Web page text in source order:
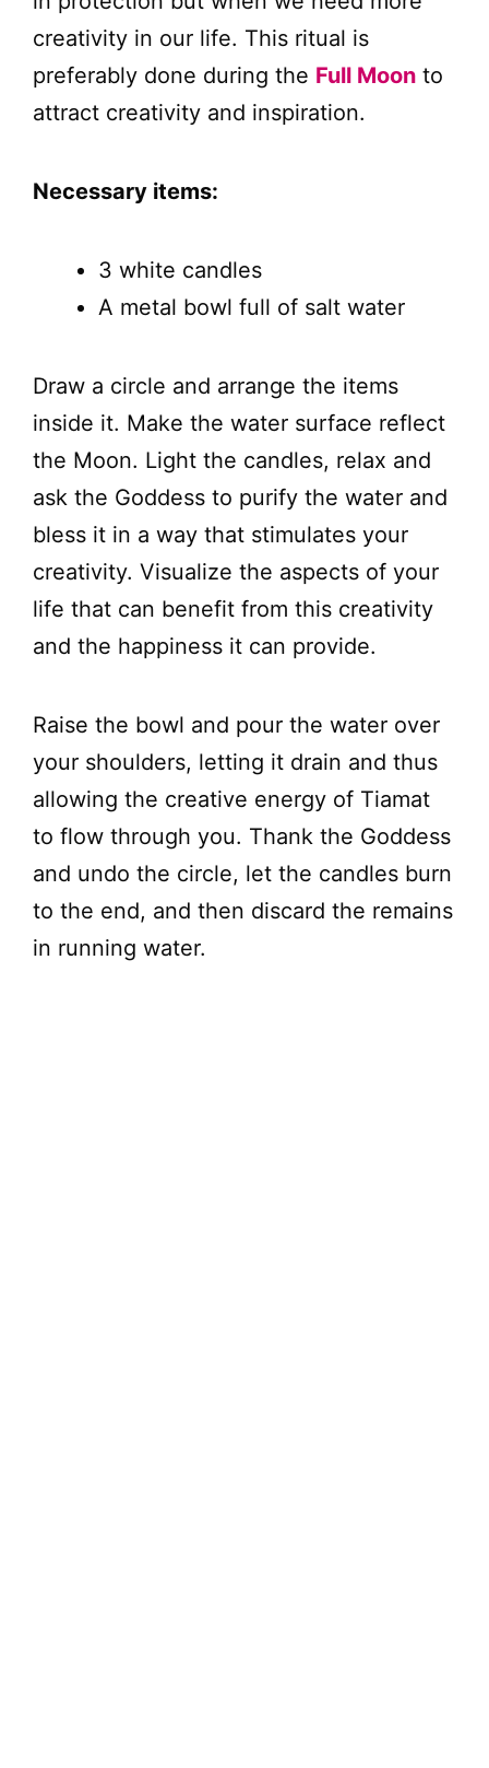
creativity in our life. This ritual is
preferably done during the Full Moon to
attract creativity and inspiration.
Necessary items:
3 white candles
A metal bowl full of salt water
Draw a circle and arrange the items
inside it. Make the water surface reflect
the Moon. Light the candles, relax and
ask the Goddess to purify the water and
bless it in a way that stimulates your
creativity. Visualize the aspects of your
life that can benefit from this creativity
and the happiness it can provide.
Raise the bowl and pour the water over
your shoulders, letting it drain and thus
allowing the creative energy of Tiamat
to flow through you. Thank the Goddess
and undo the circle, let the candles burn
to the end, and then discard the remains
in running water.